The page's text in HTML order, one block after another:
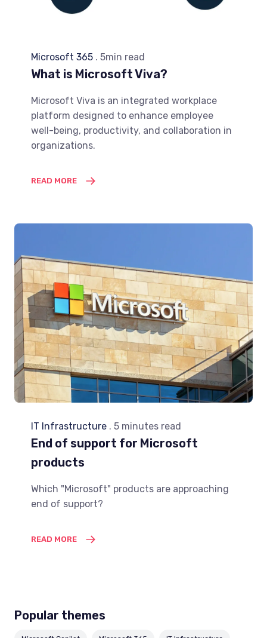
Microsoft 365 . 5min read
What is Microsoft Viva?
Microsoft Viva is an integrated workplace
platform designed to enhance employee
well-being, productivity, and collaboration in
organizations.
READ MORE
IT Infrastructure . 5 minutes read
End of support for Microsoft
products
Which "Microsoft" products are approaching
end of support?
READ MORE
Popular themes